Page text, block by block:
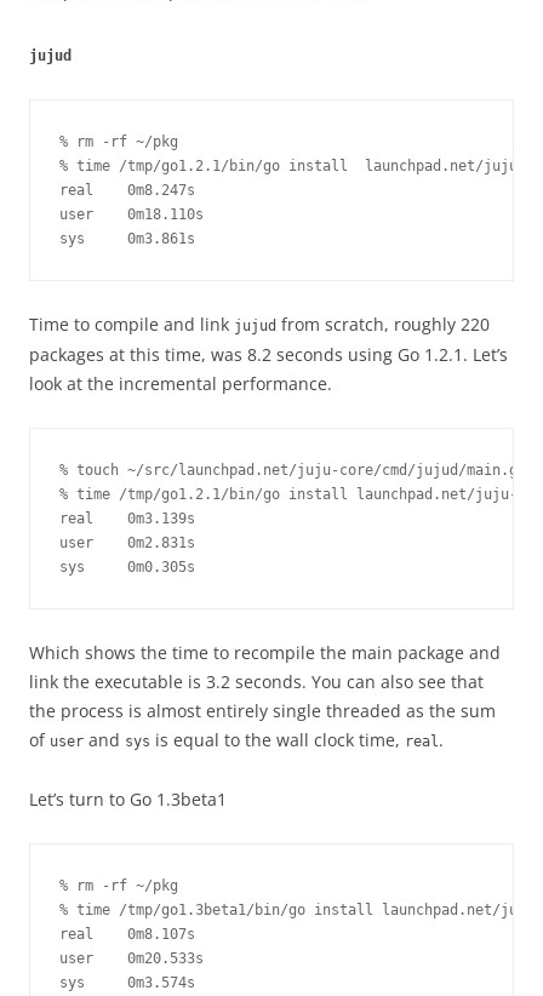
jujud
% rm -rf ~/pkg
% time /tmp/go1.2.1/bin/go install  launchpad.net/juju-
real    0m8.247s
user    0m18.110s
sys     0m3.861s
Time to compile and link jujud from scratch, roughly 220
packages at this time, was 8.2 seconds using Go 1.2.1. Let’s
look at the incremental performance.
% touch ~/src/launchpad.net/juju-core/cmd/jujud/main.go
% time /tmp/go1.2.1/bin/go install launchpad.net/juju-
real    0m3.139s
user    0m2.831s
sys     0m0.305s
Which shows the time to recompile the main package and
link the executable is 3.2 seconds. You can also see that
the process is almost entirely single threaded as the sum
of user and sys is equal to the wall clock time, real.
Let’s turn to Go 1.3beta1
% rm -rf ~/pkg
% time /tmp/go1.3beta1/bin/go install launchpad.net/
real    0m8.107s
user    0m20.533s
sys     0m3.574s